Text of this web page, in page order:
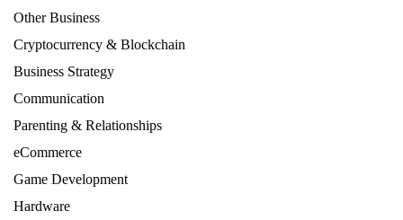
Other Business
Cryptocurrency & Blockchain
Business Strategy
Communication
Parenting & Relationships
eCommerce
Game Development
Hardware